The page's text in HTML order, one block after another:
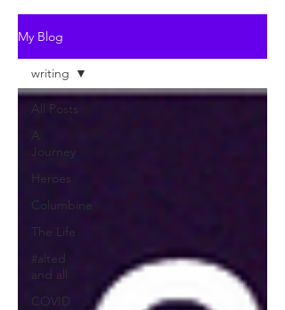
My Blog
All Posts
A
Journey
Heroes
Columbine
The Life
#alted
and all
COVID
writing